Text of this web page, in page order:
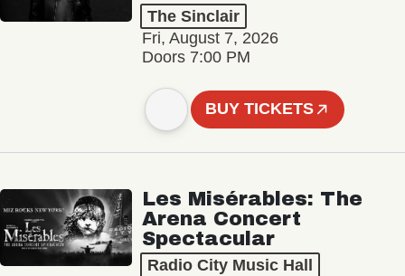
The Sinclair
Fri, August 7, 2026
Doors 7:00 PM
BUY TICKETS
Les Misérables: The
Arena Concert
Spectacular
Radio City Music Hall